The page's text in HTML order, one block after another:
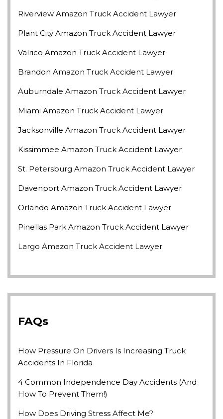
Riverview Amazon Truck Accident Lawyer
Plant City Amazon Truck Accident Lawyer
Valrico Amazon Truck Accident Lawyer
Brandon Amazon Truck Accident Lawyer
Auburndale Amazon Truck Accident Lawyer
Miami Amazon Truck Accident Lawyer
Jacksonville Amazon Truck Accident Lawyer
Kissimmee Amazon Truck Accident Lawyer
St. Petersburg Amazon Truck Accident Lawyer
Davenport Amazon Truck Accident Lawyer
Orlando Amazon Truck Accident Lawyer
Pinellas Park Amazon Truck Accident Lawyer
Largo Amazon Truck Accident Lawyer
FAQs
How Pressure On Drivers Is Increasing Truck
Accidents In Florida
4 Common Independence Day Accidents (and
How To Prevent Them!)
How Does Driving Stress Affect Me?